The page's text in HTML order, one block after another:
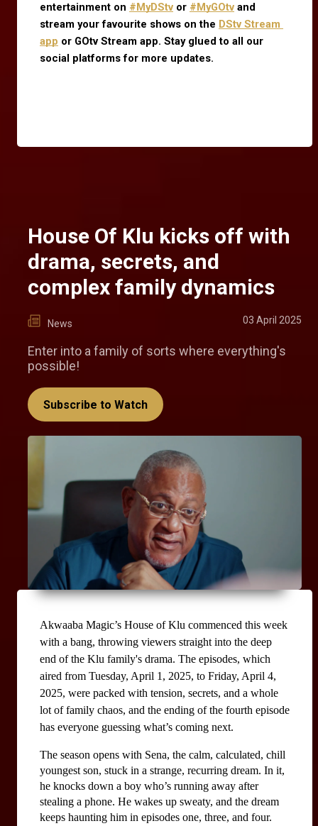
entertainment on #MyDStv or #MyGOtv and
stream your favourite shows on the DStv Stream
app or GOtv Stream app. Stay glued to all our
social platforms for more updates.
House Of Klu kicks off with
drama, secrets, and
complex family dynamics
News 03 April 2025
Enter into a family of sorts where everything's
possible!
Subscribe to Watch
Akwaaba Magic’s House of Klu commenced this week
with a bang, throwing viewers straight into the deep
end of the Klu family's drama. The episodes, which
aired from Tuesday, April 1, 2025, to Friday, April 4,
2025, were packed with tension, secrets, and a whole
lot of family chaos, and the ending of the fourth episode
has everyone guessing what’s coming next.
The season opens with Sena, the calm, calculated, chill
youngest son, stuck in a strange, recurring dream. In it,
he knocks down a boy who’s running away after
stealing a phone. He wakes up sweaty, and the dream
keeps haunting him in episodes one, three, and four.